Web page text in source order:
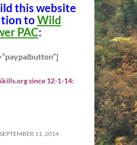
this website
toWild
PAC:
since 12-1-14:
SEPTEMBER 11, 2014